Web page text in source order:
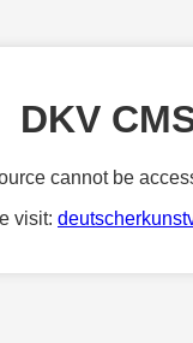
DKV
cannot be
visit: